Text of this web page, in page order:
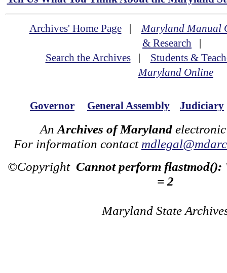
Archives' Home Page|Maryland Manual
& Research |
Search the Archives| Students &
Maryland Online
Governor General Assembly Judiciary
An Archives of Maryland
For information contact
©Copyright Cannot perform flastmod():
= 2
Maryland State